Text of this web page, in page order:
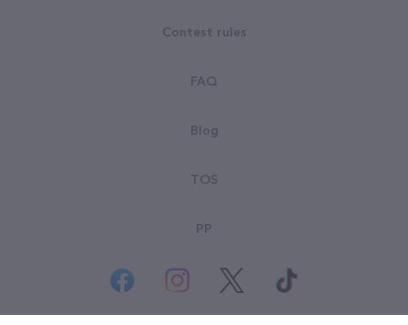
Contest rules
FAQ
Blog
TOS
PP